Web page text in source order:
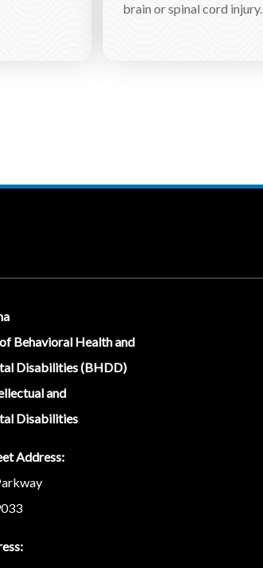
brain or spinal cord injury.
Behavioral Health and
Disabilities (BHDD)
and
Disabilities
Address: